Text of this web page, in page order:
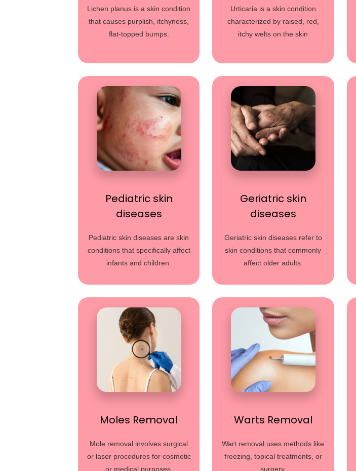
Lichen planus is a skin condition
that causes purplish, itchyness,
flat-topped bumps.
Urticaria is a skin condition
characterized by raised, red,
itchy welts on the skin
Pediatric skin
diseases
Pediatric skin diseases are skin
conditions that specifically affect
infants and children.
Geriatric skin
diseases
Geriatric skin diseases refer to
skin conditions that commonly
affect older adults.
Moles Removal
Mole removal involves surgical
or laser procedures for cosmetic
or medical purposes.
Warts Removal
Wart removal uses methods like
freezing, topical treatments, or
surgery.